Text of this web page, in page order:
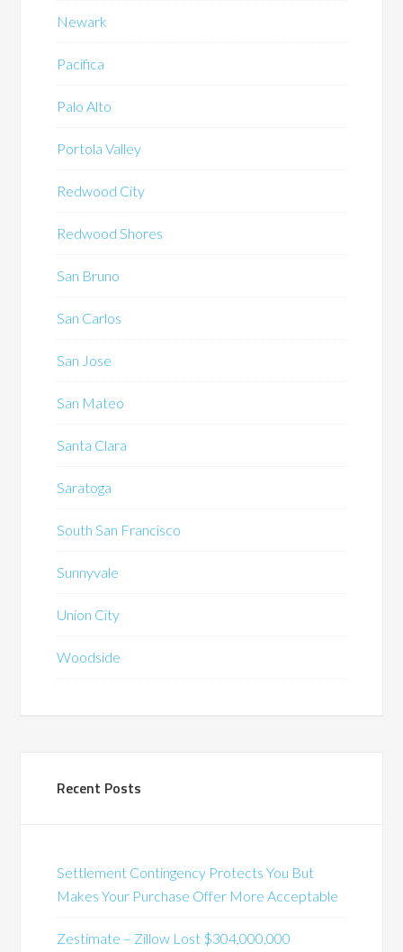
Newark
Pacifica
Palo Alto
Portola Valley
Redwood City
Redwood Shores
San Bruno
San Carlos
San Jose
San Mateo
Santa Clara
Saratoga
South San Francisco
Sunnyvale
Union City
Woodside
Recent Posts
Settlement Contingency Protects You But
Makes Your Purchase Offer More Acceptable
Zestimate – Zillow Lost $304,000,000